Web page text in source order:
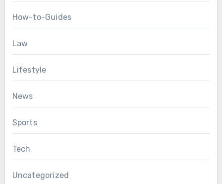
How-to-Guides
Law
Lifestyle
News
Sports
Tech
Uncategorized